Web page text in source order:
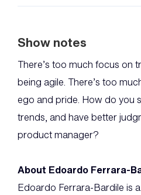
Show notes
There’s too much focus on
being agile. There’s too
ego and pride. How do you
trends, and have better
product manager?
About Edoardo Ferrara-
Edoardo Ferrara-Bardile is